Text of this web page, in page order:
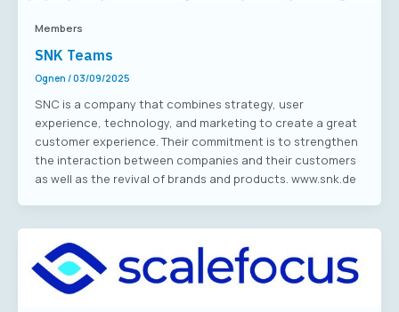
Members
SNK Teams
Ognen /03/09/2025
SNC is a company that combines strategy, user
experience, technology, and marketing to create a great
customer experience. Their commitment is to strengthen
the interaction between companies and their customers
as well as the revival of brands and products. www.snk.de